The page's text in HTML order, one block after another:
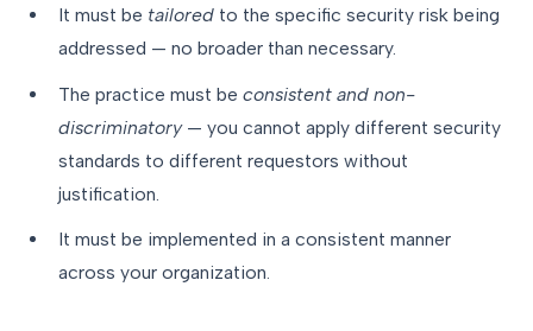
It must be tailored to the specific security risk being
addressed — no broader than necessary.
The practice must be consistent and non-
discriminatory— you cannot apply different security
standards to different requestors without
justification.
It must be implemented in a consistent manner
across your organization.